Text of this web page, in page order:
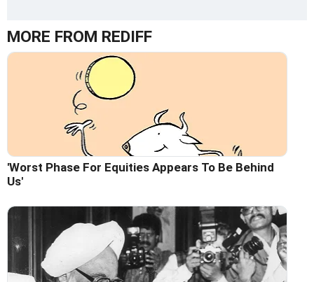
MORE FROM REDIFF
'Worst Phase For Equities Appears To Be Behind
Us'